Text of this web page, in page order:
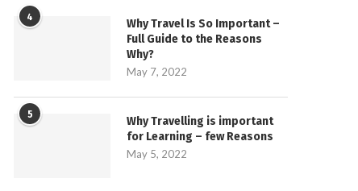
4
Why Travel Is So Important –
Full Guide to the Reasons
Why?
May 7, 2022
5
Why Travelling is important
for Learning – few Reasons
May 5, 2022